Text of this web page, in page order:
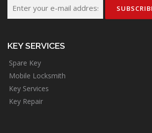
KEY SERVICES
Spare Key
Mobile Locksmith
Key Services
Key Repair